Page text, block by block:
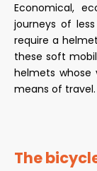
Economical,
journeys of
require a
these soft
helmets whose
means of travel.
The